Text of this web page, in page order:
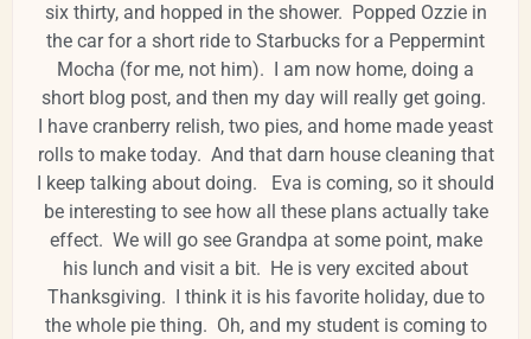
six thirty, and hopped in the shower. Popped Ozzie in
the car for a short ride to Starbucks for a Peppermint
Mocha (for me, not him). I am now home, doing a
short blog post, and then my day will really get going.
I have cranberry relish, two pies, and home made yeast
rolls to make today. And that darn house cleaning that
I keep talking about doing. Eva is coming, so it should
be interesting to see how all these plans actually take
effect. We will go see Grandpa at some point, make
his lunch and visit a bit. He is very excited about
Thanksgiving. I think it is his favorite holiday, due to
the whole pie thing. Oh, and my student is coming to